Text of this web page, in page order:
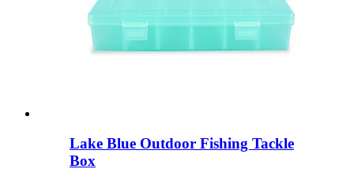
Lake Blue Outdoor Fishing Tackle
Box